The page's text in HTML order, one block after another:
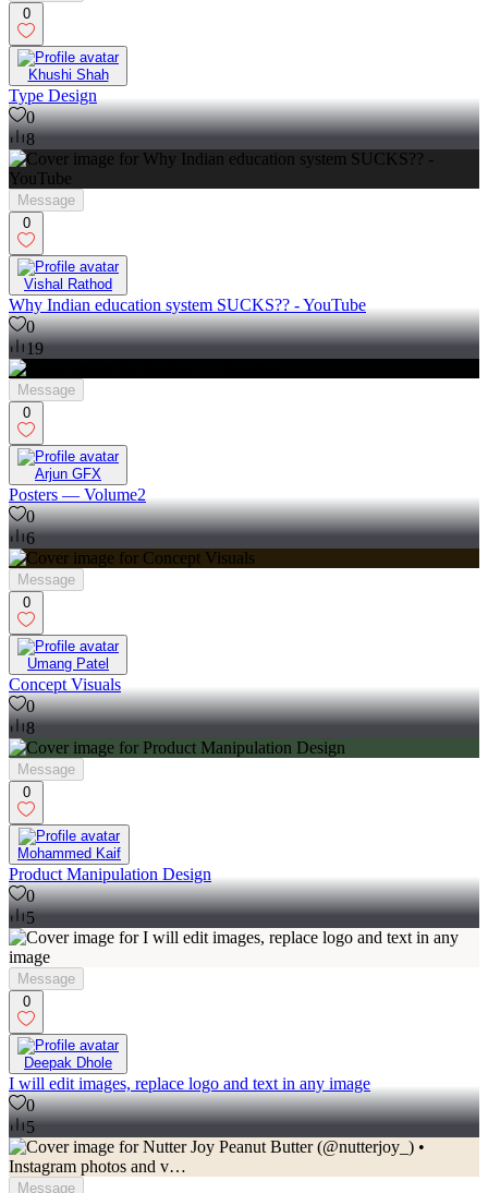
0
Khushi Shah
Type Design
0
8
Message
0
Vishal Rathod
Why Indian education system SUCKS?? - YouTube
0
19
Message
0
Arjun GFX
Posters — Volume2
0
6
Message
0
Umang Patel
Concept Visuals
0
8
Message
0
Mohammed Kaif
Product Manipulation Design
0
5
Message
0
Deepak Dhole
I will edit images, replace logo and text in any image
0
5
Message